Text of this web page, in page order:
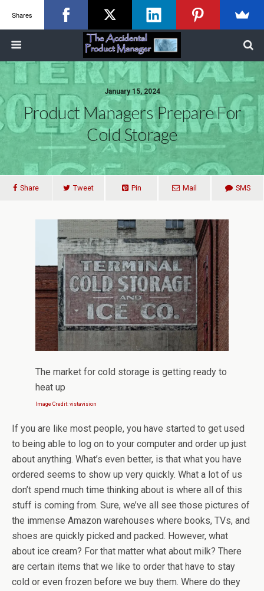
January 15, 2024
Product Managers Prepare For
Cold Storage
Share Tweet Pin Mail SMS
The market for cold storage is getting ready to
heat up
Image Credit: vistavision
If you are like most people, you have started to get used
to being able to log on to your computer and order up just
about anything. What’s even better, is that what you have
ordered seems to show up very quickly. What a lot of us
don’t spend much time thinking about is where all of this
stuff is coming from. Sure, we’ve all see those pictures of
the immense Amazon warehouses where books, TVs, and
shoes are quickly picked and packed. However, what
about ice cream? For that matter what about milk? There
are certain items that we like to order that have to stay
cold or even frozen before we buy them. Where do they
Shares